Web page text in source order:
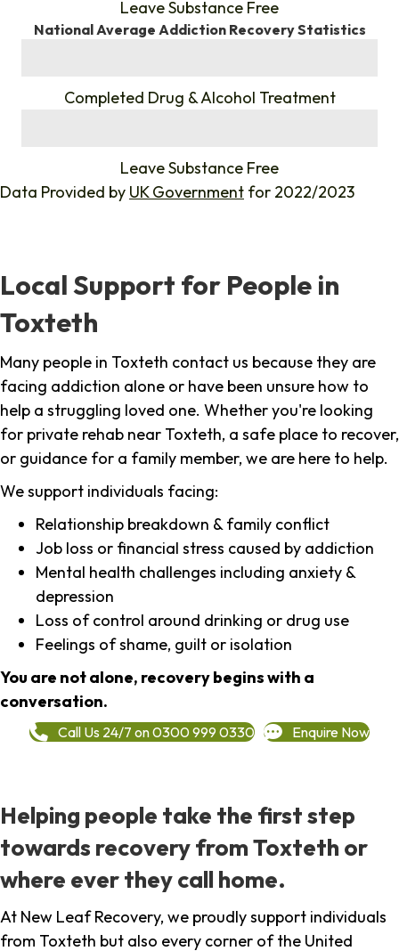
Leave Substance Free
National Average Addiction Recovery Statistics
Completed Drug & Alcohol Treatment
Leave Substance Free
Data Provided by UK Government for 2022/2023
Local Support for People in
Toxteth
Many people in Toxteth contact us because they are
facing addiction alone or have been unsure how to
help a struggling loved one. Whether you're looking
for private rehab near Toxteth, a safe place to recover,
or guidance for a family member, we are here to help.
We support individuals facing:
Relationship breakdown & family conflict
Job loss or financial stress caused by addiction
Mental health challenges including anxiety &
depression
Loss of control around drinking or drug use
Feelings of shame, guilt or isolation
You are not alone, recovery begins with a
conversation.
Call Us 24/7 on 0300 999 0330 Enquire Now
Helping people take the first step
towards recovery from Toxteth or
where ever they call home.
At New Leaf Recovery, we proudly support individuals
from Toxteth but also every corner of the United